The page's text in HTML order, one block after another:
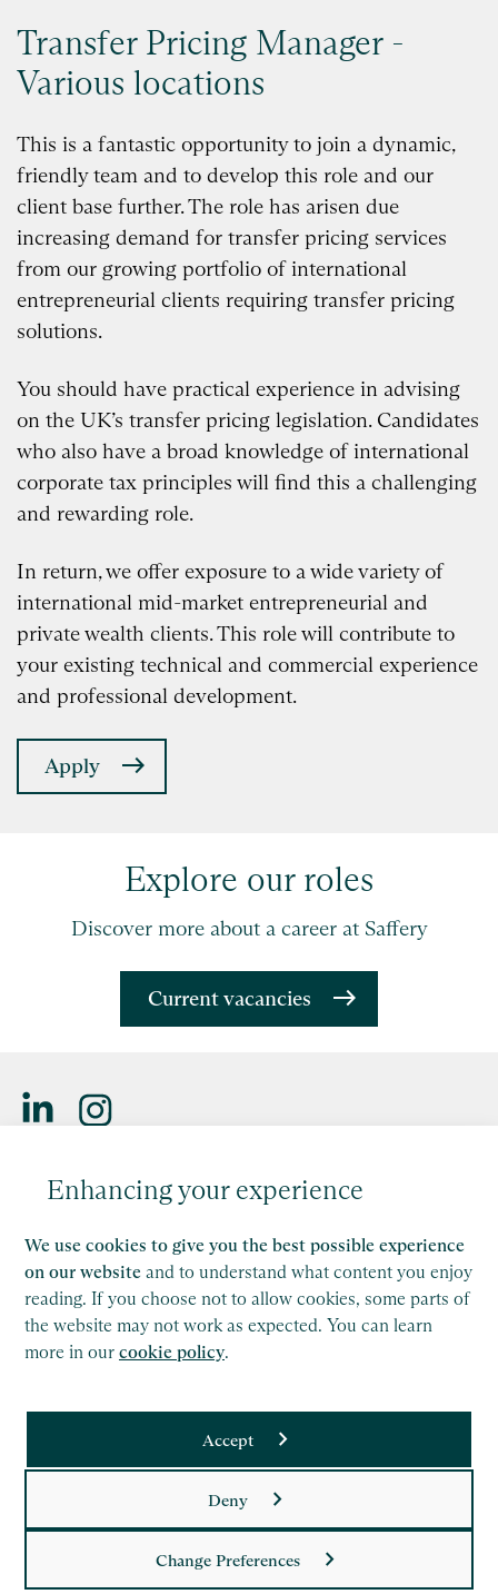
Enhancing your experience
We use cookies to give you the best possible experience
on our website and to understand what content you enjoy
reading. If you choose not to allow cookies, some parts of
the website may not work as expected. You can learn
more in our cookie policy.
Accept
Deny
Change Preferences
Transfer Pricing Manager -
Various locations
This is a fantastic opportunity to join a dynamic,
friendly team and to develop this role and our
client base further. The role has arisen due
increasing demand for transfer pricing services
from our growing portfolio of international
entrepreneurial clients requiring transfer pricing
solutions.
You should have practical experience in advising
on the UK’s transfer pricing legislation. Candidates
who also have a broad knowledge of international
corporate tax principles will find this a challenging
and rewarding role.
In return, we offer exposure to a wide variety of
international mid-market entrepreneurial and
private wealth clients. This role will contribute to
your existing technical and commercial experience
and professional development.
Apply
Explore our roles
Discover more about a career at Saffery
Current vacancies
of independent accounting and consulting firms. Please see
This site is protected by reCAPTCHA and the Google
Privacy PolicyandTerms of Serviceapply.
Copyright
Legal
Modern Slavery Act Statement
Supplier Code of Conduct
Cookie Policy